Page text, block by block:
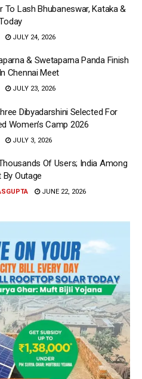
To Lash Bhubaneswar, Kataka &
JULY 24, 2026
& Swetaparna Panda Finish
Chennai Meet
JULY 23, 2026
Dibyadarshini Selected For
Women’s Camp 2026
JULY 3, 2026
Of Users; India Among
Outage
JUNE 22, 2026